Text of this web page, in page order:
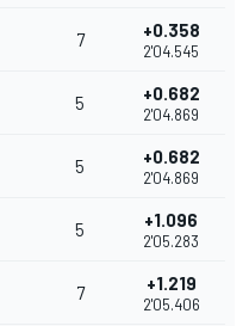
7 +0.358
2'04.545
5 +0.682
2'04.869
5 +0.682
2'04.869
5 +1.096
2'05.283
7 +1.219
2'05.406